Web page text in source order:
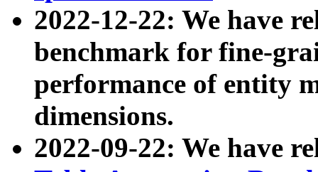
2022-12-22: We have
benchmark for fine-
performance of entity
dimensions.
2022-09-22: We have